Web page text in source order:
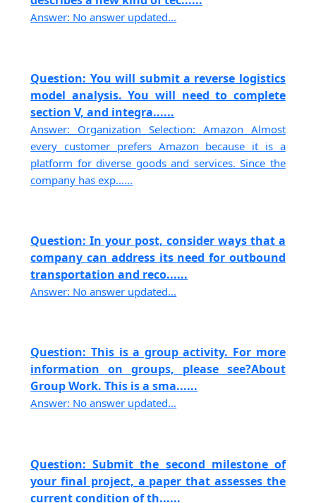
Answer: No answer updated...
Question: You will submit a reverse logistics
model analysis. You will need to complete
section V, and integra......
Answer: Organization Selection: Amazon Almost
every customer prefers Amazon because it is a
platform for diverse goods and services. Since the
company has exp......
Question: In your post, consider ways that a
company can address its need for outbound
transportation and reco......
Answer: No answer updated...
Question: This is a group activity. For more
information on groups, please see?About
Group Work. This is a sma......
Answer: No answer updated...
Question: Submit the second milestone of
your final project, a paper that assesses the
current condition of th......